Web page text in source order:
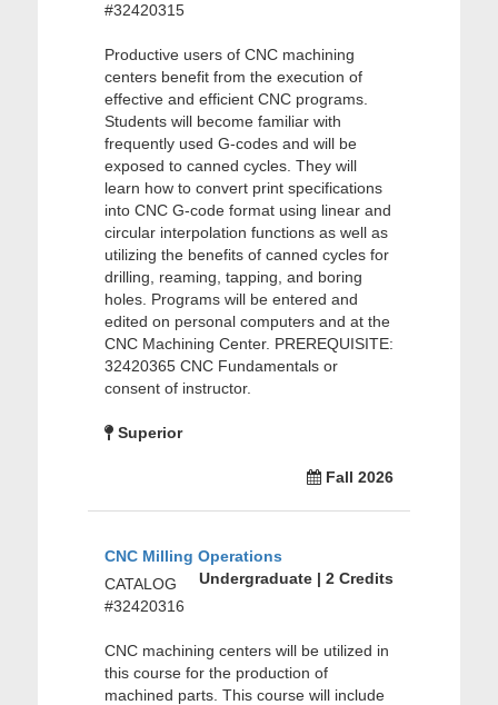
#32420315
Productive users of CNC machining
centers benefit from the execution of
effective and efficient CNC programs.
Students will become familiar with
frequently used G-codes and will be
exposed to canned cycles. They will
learn how to convert print specifications
into CNC G-code format using linear and
circular interpolation functions as well as
utilizing the benefits of canned cycles for
drilling, reaming, tapping, and boring
holes. Programs will be entered and
edited on personal computers and at the
CNC Machining Center. PREREQUISITE:
32420365 CNC Fundamentals or
consent of instructor.
Superior
Fall 2026
CNC Milling Operations
Undergraduate | 2 Credits
CATALOG
#32420316
CNC machining centers will be utilized in
this course for the production of
machined parts. This course will include